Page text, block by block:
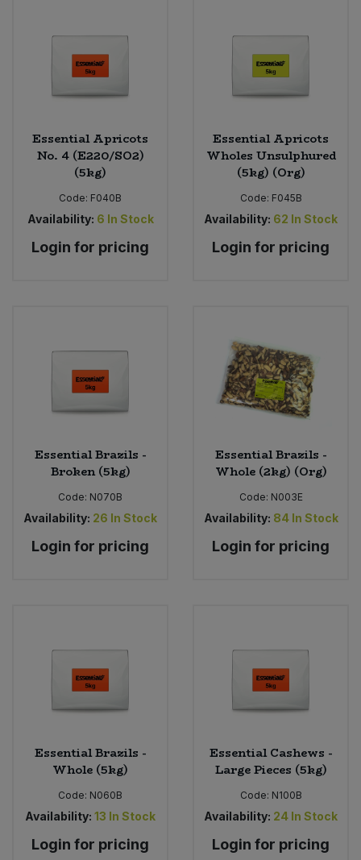
Essential Apricots
No. 4 (E220/SO2)
(5kg)
Code: F040B
Availability: 6 In Stock
Login for pricing
Essential Apricots
Wholes Unsulphured
(5kg) (Org)
Code: F045B
Availability: 62 In Stock
Login for pricing
Essential Brazils -
Broken (5kg)
Code: N070B
Availability: 26 In Stock
Login for pricing
Essential Brazils -
Whole (2kg) (Org)
Code: N003E
Availability: 84 In Stock
Login for pricing
Essential Brazils -
Whole (5kg)
Code: N060B
Availability: 13 In Stock
Login for pricing
Essential Cashews -
Large Pieces (5kg)
Code: N100B
Availability: 24 In Stock
Login for pricing